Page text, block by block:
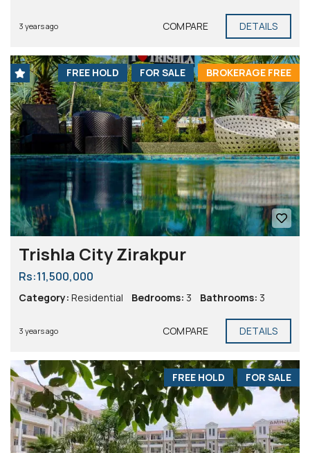
3 years ago COMPARE DETAILS
BROKERAGE FREE
FOR SALE
FREE HOLD
Trishla City Zirakpur
Rs:11,500,000
Category: Residential Bedrooms: 3 Bathrooms: 3
3 years ago COMPARE DETAILS
FOR SALE
FREE HOLD